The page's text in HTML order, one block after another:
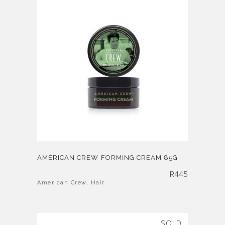
AMERICAN CREW FORMING CREAM 85G
R445
American Crew, Hair
SOLD